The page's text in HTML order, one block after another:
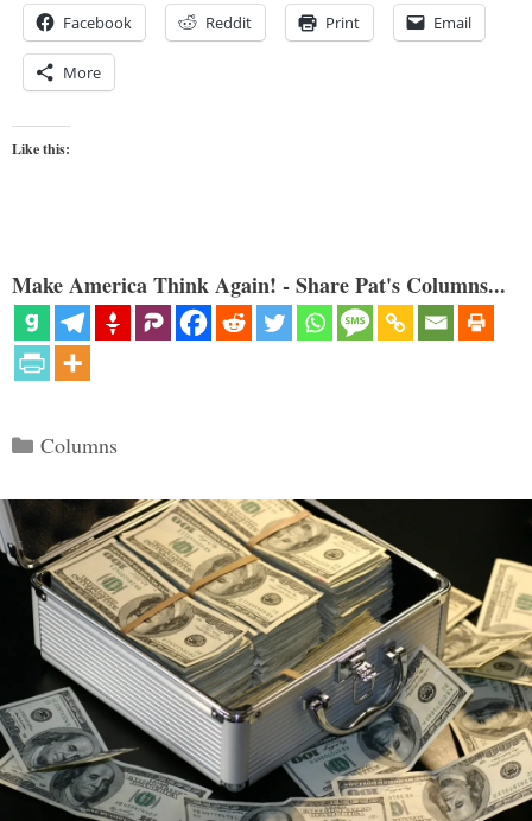
Facebook Reddit Print Email
More
Like this:
Make America Think Again! - Share Pat's Columns...
Categories
Columns